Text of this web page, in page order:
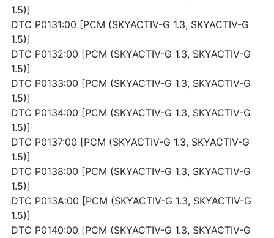
1.5)]
DTC P0131:00 [PCM (SKYACTIV-G 1.3, SKYACTIV-G
1.5)]
DTC P0132:00 [PCM (SKYACTIV-G 1.3, SKYACTIV-G
1.5)]
DTC P0133:00 [PCM (SKYACTIV-G 1.3, SKYACTIV-G
1.5)]
DTC P0134:00 [PCM (SKYACTIV-G 1.3, SKYACTIV-G
1.5)]
DTC P0137:00 [PCM (SKYACTIV-G 1.3, SKYACTIV-G
1.5)]
DTC P0138:00 [PCM (SKYACTIV-G 1.3, SKYACTIV-G
1.5)]
DTC P013A:00 [PCM (SKYACTIV-G 1.3, SKYACTIV-G
1.5)]
DTC P0140:00 [PCM (SKYACTIV-G 1.3, SKYACTIV-G